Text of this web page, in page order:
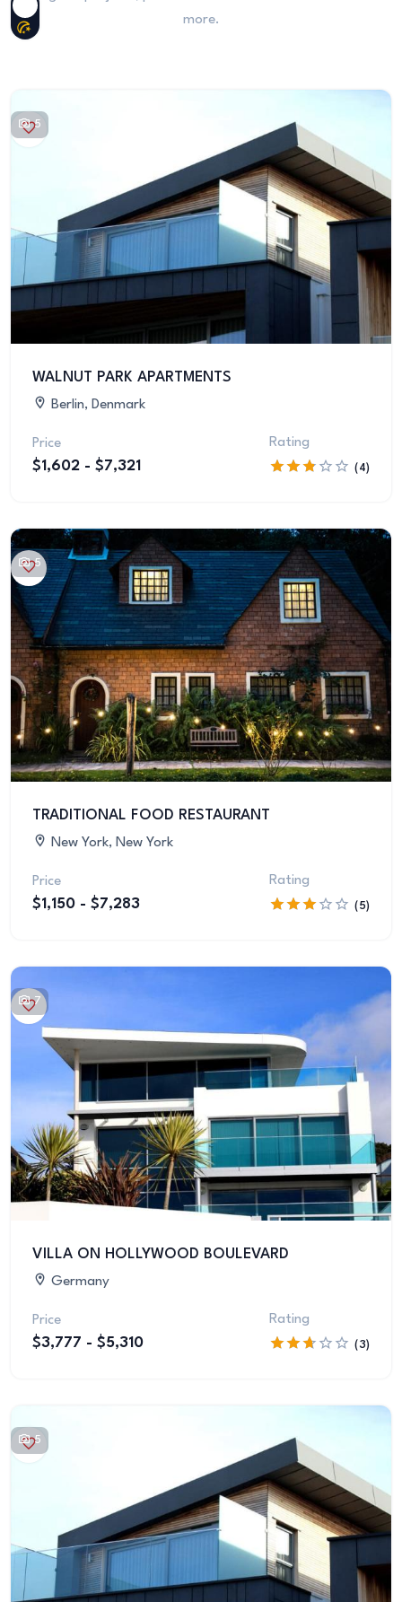
more.
5
WALNUT PARK APARTMENTS
Berlin, Denmark
Price
$1,602 - $7,321
Rating
(4)
5
TRADITIONAL FOOD RESTAURANT
New York, New York
Price
$1,150 - $7,283
Rating
(5)
7
VILLA ON HOLLYWOOD BOULEVARD
Germany
Price
$3,777 - $5,310
Rating
(3)
5